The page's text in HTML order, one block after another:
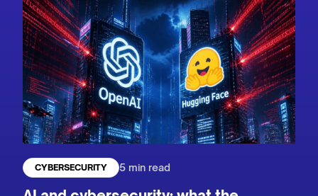
CYBERSECURITY 5 min read